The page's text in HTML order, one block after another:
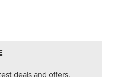
deals and offers.